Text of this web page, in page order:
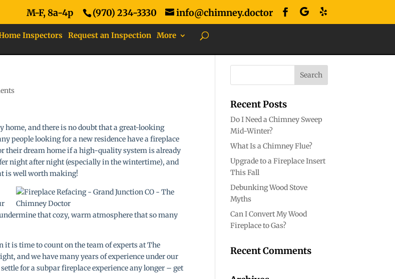
M-F, 8a-4p (970) 234-3330 info@chimney.doctor
Inspectors Request an Inspection More
home, and there is no doubt that a great-looking
people looking for a new residence have a fireplace
their dream home if a high-quality system is already
night after night (especially in the wintertime), and
is well worth making!
that cozy, warm atmosphere that so many
it is time to count on the team of experts at The
and we have many years of experience under our
for a subpar fireplace experience any longer – get
Recent Posts
Do I Need a Chimney Sweep
Mid-Winter?
What Is a Chimney Flue?
Upgrade to a Fireplace Insert
This Fall
Debunking Wood Stove
Myths
Can I Convert My Wood
Fireplace to Gas?
Recent Comments